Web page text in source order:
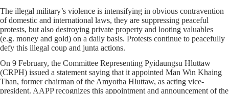
The illegal military’s violence is intensifying in obvious contravention
of domestic and international laws, they are suppressing peaceful
protests, but also destroying private property and looting valuables
(e.g. money and gold) on a daily basis. Protests continue to peacefully
defy this illegal coup and junta actions.
On 9 February, the Committee Representing Pyidaungsu Hluttaw
(CRPH) issued a statement saying that it appointed Man Win Khaing
Than, former chairman of the Amyotha Hluttaw, as acting vice-
president. AAPP recognizes this appointment and announcement of the